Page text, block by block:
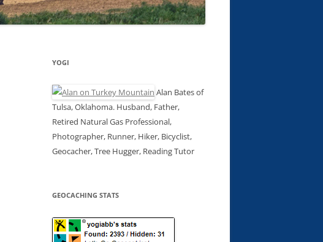
YOGI
Alan Bates of
Tulsa, Oklahoma. Husband, Father,
Retired Natural Gas Professional,
Photographer, Runner, Hiker, Bicyclist,
Geocacher, Tree Hugger, Reading Tutor
GEOCACHING STATS